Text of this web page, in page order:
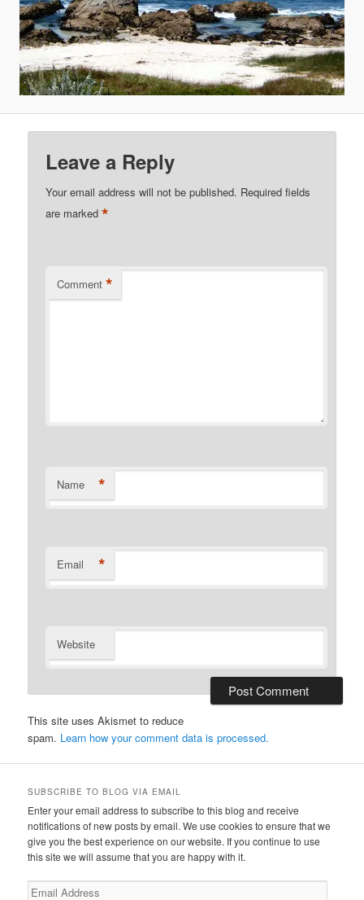
Leave a Reply
Your email address will not be published. Required fields
are marked*
Comment *
Name *
Email *
Website
This site uses Akismet to reduce
spam. Learn how your comment data is processed.
SUBSCRIBE TO BLOG VIA EMAIL
Enter your email address to subscribe to this blog and receive
notifications of new posts by email. We use cookies to ensure that we
give you the best experience on our website. If you continue to use
this site we will assume that you are happy with it.
Email